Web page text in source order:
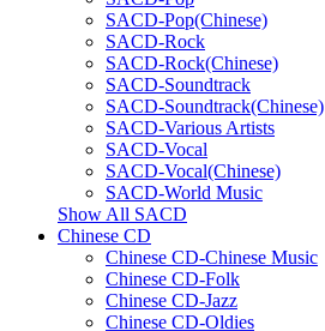
SACD-Pop(Chinese)
SACD-Rock
SACD-Rock(Chinese)
SACD-Soundtrack
SACD-Soundtrack(Chinese)
SACD-Various Artists
SACD-Vocal
SACD-Vocal(Chinese)
SACD-World Music
Show All SACD
Chinese CD
Chinese CD-Chinese Music
Chinese CD-Folk
Chinese CD-Jazz
Chinese CD-Oldies